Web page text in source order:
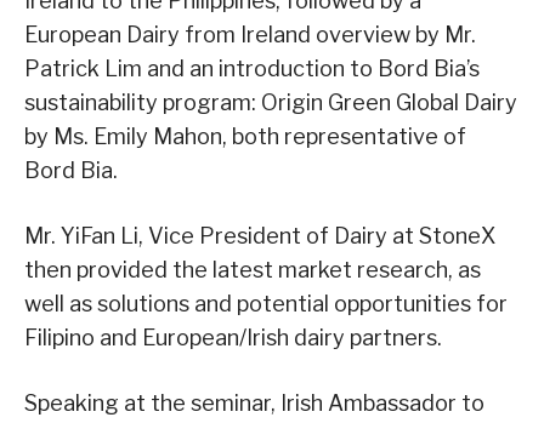
European Dairy from Ireland overview by Mr.
Patrick Lim and an introduction to Bord Bia’s
sustainability program: Origin Green Global Dairy
by Ms. Emily Mahon, both representative of
Bord Bia.
Mr. YiFan Li, Vice President of Dairy at StoneX
then provided the latest market research, as
well as solutions and potential opportunities for
Filipino and European/Irish dairy partners.
Speaking at the seminar, Irish Ambassador to